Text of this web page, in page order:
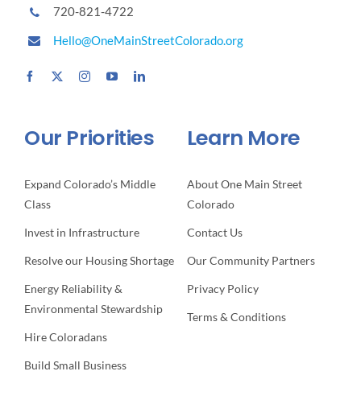
720-821-4722
Hello@OneMainStreetColorado.org
Our Priorities
Expand Colorado’s Middle
Class
Invest in Infrastructure
Resolve our Housing Shortage
Energy Reliability &
Environmental Stewardship
Hire Coloradans
Build Small Business
Learn More
About One Main Street
Colorado
Contact Us
Our Community Partners
Privacy Policy
Terms & Conditions